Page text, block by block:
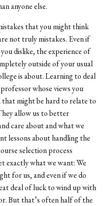
anyone else.
that you might think
not truly mistakes. Even if
dislike, the experience of
outside of your usual
is about. Learning to deal
whose views you
might be hard to relate to
allow us to better
care about and what we
lessons about handling the
selection process
exactly what we want: We
for us, and even if we do
deal of luck to wind up with
But that’s often half of the